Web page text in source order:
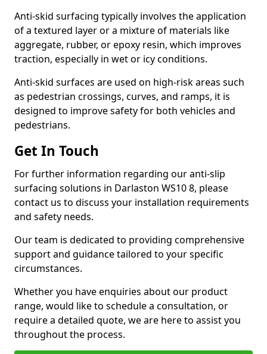
Anti-skid surfacing typically involves the application
of a textured layer or a mixture of materials like
aggregate, rubber, or epoxy resin, which improves
traction, especially in wet or icy conditions.
Anti-skid surfaces are used on high-risk areas such
as pedestrian crossings, curves, and ramps, it is
designed to improve safety for both vehicles and
pedestrians.
Get In Touch
For further information regarding our anti-slip
surfacing solutions in Darlaston WS10 8, please
contact us to discuss your installation requirements
and safety needs.
Our team is dedicated to providing comprehensive
support and guidance tailored to your specific
circumstances.
Whether you have enquiries about our product
range, would like to schedule a consultation, or
require a detailed quote, we are here to assist you
throughout the process.